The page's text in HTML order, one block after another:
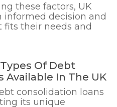
these factors, UK
informed decision and
fits their needs and
Of Debt
Available In The UK
consolidation loans
its unique